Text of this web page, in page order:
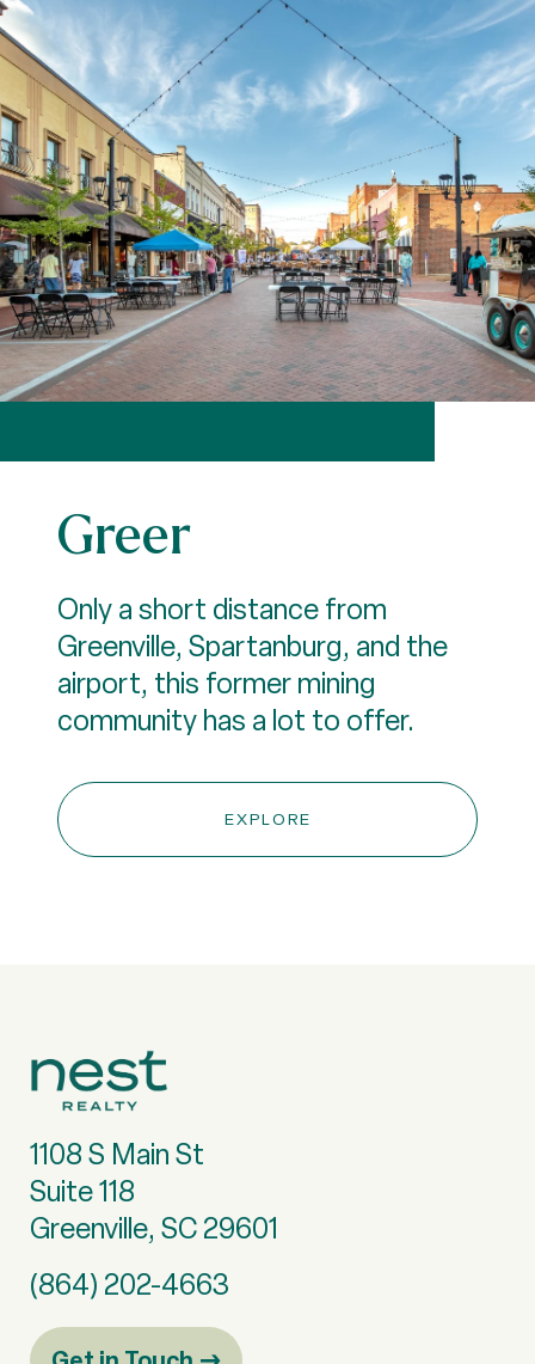
Greer
Only a short distance from
Greenville, Spartanburg, and the
airport, this former mining
community has a lot to offer.
EXPLORE
1108 S Main St
Suite 118
Greenville, SC 29601
(864) 202-4663